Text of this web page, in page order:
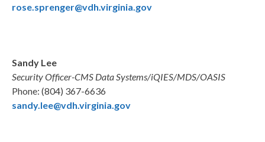
rose.sprenger@vdh.virginia.gov
Sandy Lee
Security Officer-CMS Data Systems/iQIES/MDS/OASIS
Phone: (804) 367-6636
sandy.lee@vdh.virginia.gov